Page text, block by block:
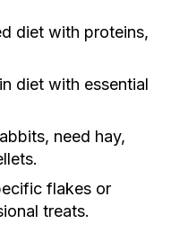
diet with proteins,
diet with essential
need hay,
flakes or
treats.